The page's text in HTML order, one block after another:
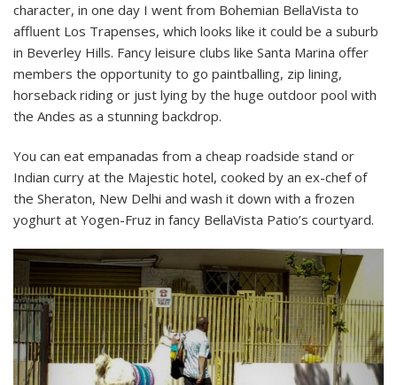
character, in one day I went from Bohemian BellaVista to
affluent Los Trapenses, which looks like it could be a suburb
in Beverley Hills. Fancy leisure clubs like Santa Marina offer
members the opportunity to go paintballing, zip lining,
horseback riding or just lying by the huge outdoor pool with
the Andes as a stunning backdrop.
You can eat empanadas from a cheap roadside stand or
Indian curry at the Majestic hotel, cooked by an ex-chef of
the Sheraton, New Delhi and wash it down with a frozen
yoghurt at Yogen-Fruz in fancy BellaVista Patio’s courtyard.